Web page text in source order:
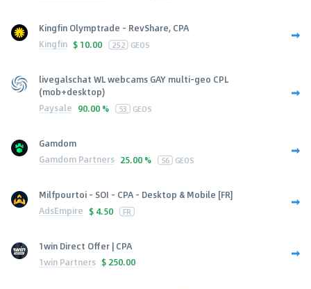
Kingfin Olymptrade - RevShare, CPA
Kingfin $ 10.00 252 GEOS
livegalschat WL webcams GAY multi-geo CPL
(mob+desktop)
Paysale 90.00 % 53 GEOS
Gamdom
Gamdom Partners 25.00 % 56 GEOS
Milfpourtoi - SOI - CPA - Desktop & Mobile [FR]
AdsEmpire $ 4.50 FR
1win Direct Offer | CPA
1win Partners $ 250.00